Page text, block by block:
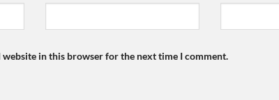
website in this browser for the next time I comment.